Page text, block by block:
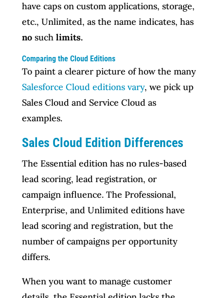
have caps on custom applications, storage,
etc., Unlimited, as the name indicates, has
nosuch limits.
Comparing the Cloud Editions
To paint a clearer picture of how the many
Salesforce Cloud editions vary, we pick up
Sales Cloud and Service Cloud as
examples.
Sales Cloud Edition Differences
The Essential edition has no rules-based
lead scoring, lead registration, or
campaign influence. The Professional,
Enterprise, and Unlimited editions have
lead scoring and registration, but the
number of campaigns per opportunity
differs.
When you want to manage customer